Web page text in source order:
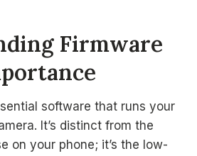
Firmware
software that runs your
It’s distinct from the
on your phone; it’s the low-